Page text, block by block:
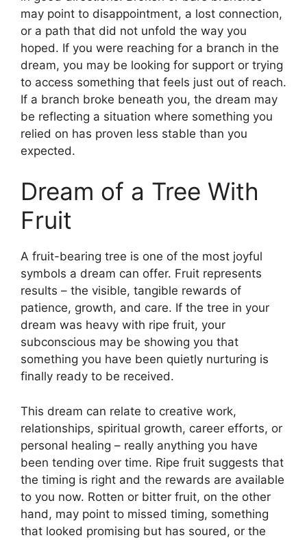
may point to disappointment, a lost connection,
or a path that did not unfold the way you
hoped. If you were reaching for a branch in the
dream, you may be looking for support or trying
to access something that feels just out of reach.
If a branch broke beneath you, the dream may
be reflecting a situation where something you
relied on has proven less stable than you
expected.
Dream of a Tree With
Fruit
A fruit-bearing tree is one of the most joyful
symbols a dream can offer. Fruit represents
results – the visible, tangible rewards of
patience, growth, and care. If the tree in your
dream was heavy with ripe fruit, your
subconscious may be showing you that
something you have been quietly nurturing is
finally ready to be received.
This dream can relate to creative work,
relationships, spiritual growth, career efforts, or
personal healing – really anything you have
been tending over time. Ripe fruit suggests that
the timing is right and the rewards are available
to you now. Rotten or bitter fruit, on the other
hand, may point to missed timing, something
that looked promising but has soured, or the